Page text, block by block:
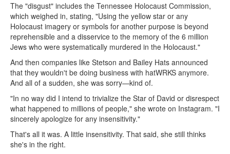
The "disgust" includes the Tennessee Holocaust Commission,
which weighed in, stating, "Using the yellow star or any
Holocaust imagery or symbols for another purpose is beyond
reprehensible and a disservice to the memory of the 6 million
Jews who were systematically murdered in the Holocaust."
And then companies like Stetson and Bailey Hats announced
that they wouldn't be doing business with hatWRKS anymore.
And all of a sudden, she was sorry—kind of.
"In no way did I intend to trivialize the Star of David or disrespect
what happened to millions of people," she wrote on Instagram. "I
sincerely apologize for any insensitivity."
That's all it was. A little insensitivity. That said, she still thinks
she's in the right.